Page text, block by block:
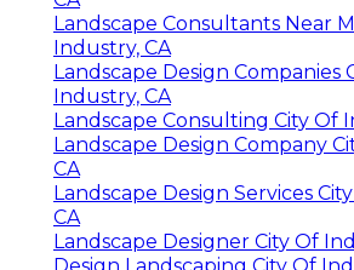
Landscape Consultants Near
Industry, CA
Landscape Design Companies
Industry, CA
Landscape Consulting City Of
Landscape Design Company
CA
Landscape Design Services
CA
Landscape Designer City Of